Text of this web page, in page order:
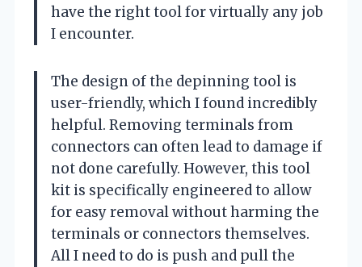
have the right tool for virtually any job
I encounter.
The design of the depinning tool is
user-friendly, which I found incredibly
helpful. Removing terminals from
connectors can often lead to damage if
not done carefully. However, this tool
kit is specifically engineered to allow
for easy removal without harming the
terminals or connectors themselves.
All I need to do is push and pull the